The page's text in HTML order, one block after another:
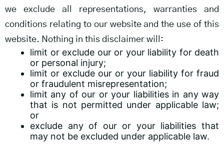
we exclude all representations, warranties and
conditions relating to our website and the use of this
website. Nothing in this disclaimer will:
limit or exclude our or your liability for death
or personal injury;
limit or exclude our or your liability for fraud
or fraudulent misrepresentation;
limit any of our or your liabilities in any way
that is not permitted under applicable law;
or
exclude any of our or your liabilities that
may not be excluded under applicable law.